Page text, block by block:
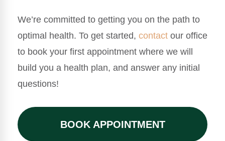
We’re committed to getting you on the path to
optimal health. To get started, contact our office
to book your first appointment where we will
build you a health plan, and answer any initial
questions!
BOOK APPOINTMENT